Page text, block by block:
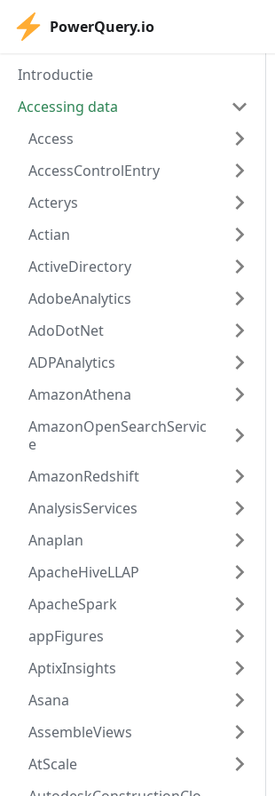
PowerQuery.io
Introductie
Accessing data
Access
AccessControlEntry
Acterys
Actian
ActiveDirectory
AdobeAnalytics
AdoDotNet
ADPAnalytics
AmazonAthena
AmazonOpenSearchServic
e
AmazonRedshift
AnalysisServices
Anaplan
ApacheHiveLLAP
ApacheSpark
appFigures
AptixInsights
Asana
AssembleViews
AtScale